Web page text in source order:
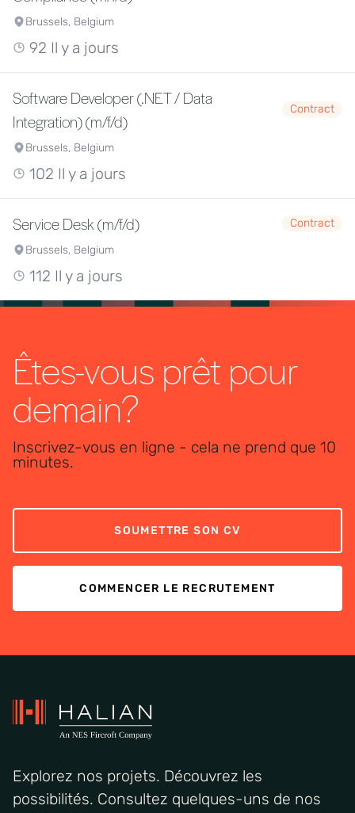
Brussels, Belgium
92 Il y a jours
Software Developer (.NET / Data
Integration) (m/f/d)
Contract
Brussels, Belgium
102 Il y a jours
Service Desk (m/f/d)
Contract
Brussels, Belgium
112 Il y a jours
Êtes-vous prêt pour
demain?
Inscrivez-vous en ligne - cela ne prend que 10
minutes.
SOUMETTRE SON CV
COMMENCER LE RECRUTEMENT
Explorez nos projets. Découvrez les
possibilités. Consultez quelques-uns de nos